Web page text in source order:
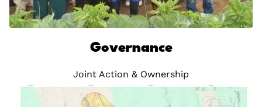
Governance
Joint Action & Ownership